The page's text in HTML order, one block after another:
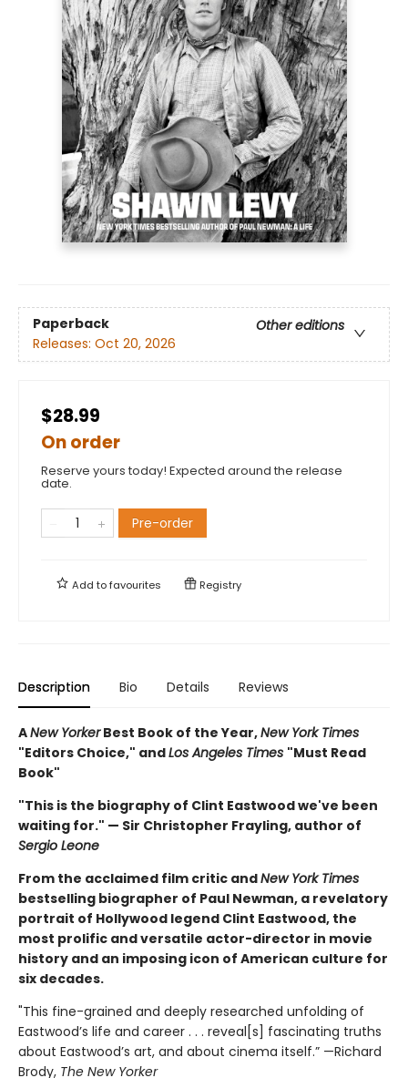
Paperback
Other editions
Releases: Oct 20, 2026
$28.99
On order
Reserve yours today! Expected around the release
date.
Pre-order
Add tofavourites Registry
Description Bio Details Reviews
ANew YorkerBest Book of the Year,New York Times
"Editors Choice," andLos Angeles Times "Must Read
Book"
"This is the biography of Clint Eastwood we've been
waiting for." — Sir Christopher Frayling, author of
Sergio Leone
From the acclaimed film critic andNew York Times
bestselling biographer of Paul Newman, a revelatory
portrait of Hollywood legend Clint Eastwood, the
most prolific and versatile actor-director in movie
history and an imposing icon of American culture for
six decades.
"This fine-grained and deeply researched unfolding of
Eastwood’s life and career . . . reveal[s] fascinating truths
about Eastwood’s art, and about cinema itself.” —Richard
Brody, The New Yorker